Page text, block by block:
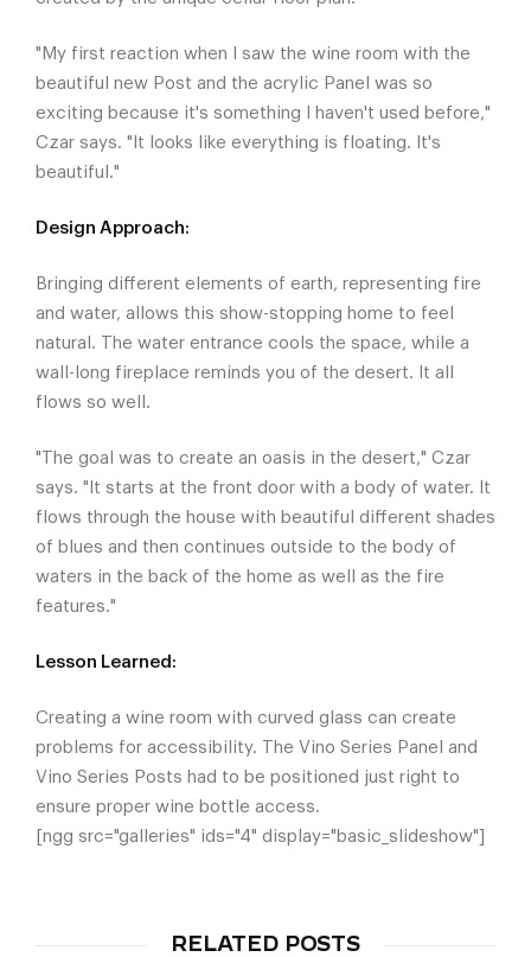
"My first reaction when I saw the wine room with the
beautiful new Post and the acrylic Panel was so
exciting because it's something I haven't used before,"
Czar says. "It looks like everything is floating. It's
beautiful."
Design Approach:
Bringing different elements of earth, representing fire
and water, allows this show-stopping home to feel
natural. The water entrance cools the space, while a
wall-long fireplace reminds you of the desert. It all
flows so well.
"The goal was to create an oasis in the desert," Czar
says. "It starts at the front door with a body of water. It
flows through the house with beautiful different shades
of blues and then continues outside to the body of
waters in the back of the home as well as the fire
features."
Lesson Learned:
Creating a wine room with curved glass can create
problems for accessibility. The Vino Series Panel and
Vino Series Posts had to be positioned just right to
ensure proper wine bottle access.
[ngg src="galleries" ids="4" display="basic_slideshow"]
RELATED POSTS